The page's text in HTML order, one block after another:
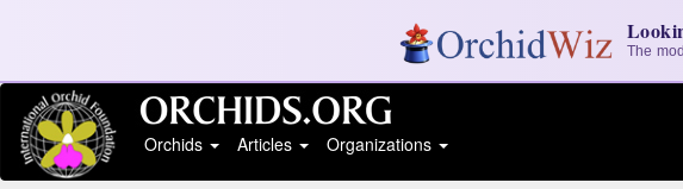
The
Orchids
Articles Organizations